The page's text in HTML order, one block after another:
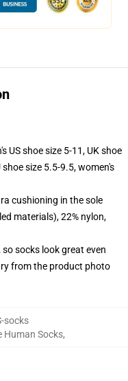
US shoe size 5-11, UK shoe
shoe size 5.5-9.5, women's
cushioning in the sole
materials), 22% nylon,
socks look great even
from the product photo
socks
Human Socks,